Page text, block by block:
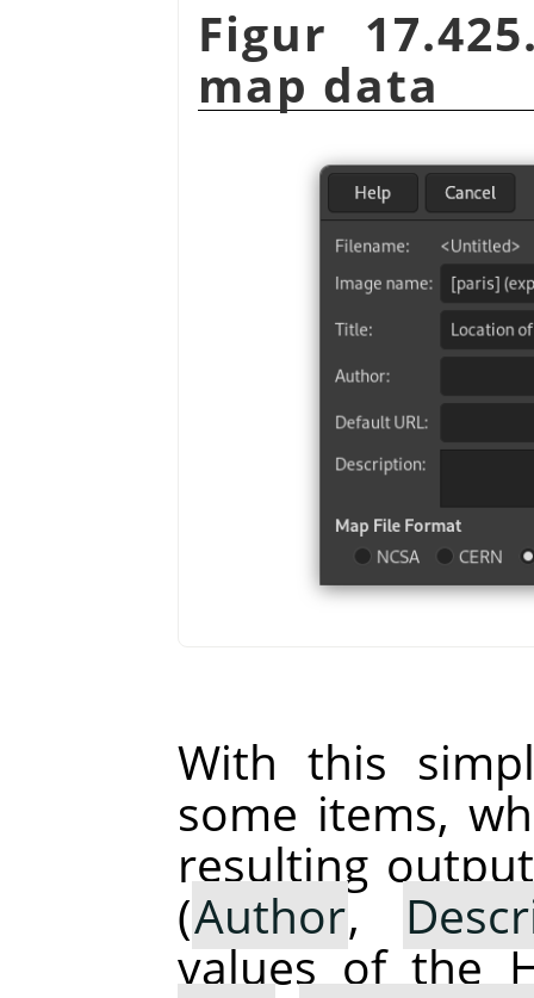
Figur
map data
With this
some items,
resulting
(Author,
values of the